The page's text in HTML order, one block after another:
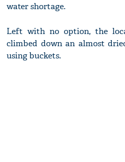
water shortage.
Left with no option, the
climbed down an almost
using buckets.